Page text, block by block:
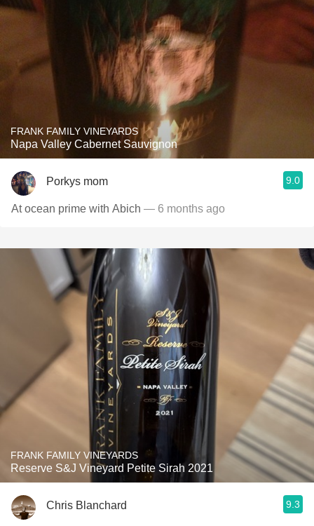
FRANK FAMILY VINEYARDS
Napa Valley Cabernet Sauvignon
Porkys mom 9.0
At ocean prime with Abich — 6 months ago
FRANK FAMILY VINEYARDS
Reserve S&J Vineyard Petite Sirah 2021
Chris Blanchard 9.3